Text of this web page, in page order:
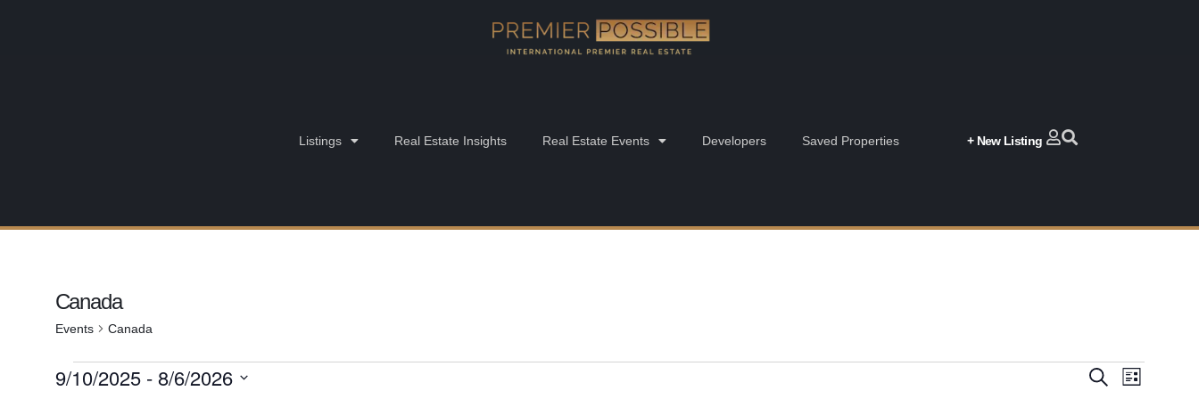
Listings Real Estate Insights Real Estate Events Developers Saved Properties + New Listing
Canada
Events Canada
Events
SearchEvent
List
9/10/2025 - 8/6/2026